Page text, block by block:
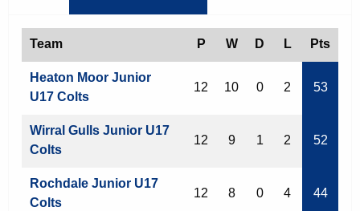
Team P W D L Pts
Heaton Moor Junior
U17 Colts
12 10 0 2 53
Wirral Gulls Junior U17
Colts
12 9 1 2 52
Rochdale Junior U17
Colts
12 8 0 4 44